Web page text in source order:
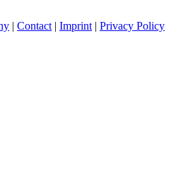
| Contact | Imprint | Privacy Policy